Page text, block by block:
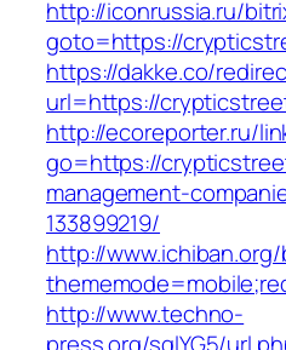
http://iconrussia.ru/
goto=https://
https://dakke.co/
url=https://
http://ecoreporter.ru/
go=https://
management-
133899219/
http://
http://www.techno-